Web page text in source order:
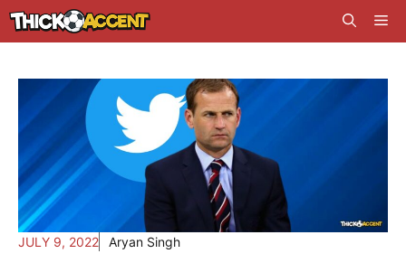
Skip
to
JULY 9, 2022 Aryan Singh